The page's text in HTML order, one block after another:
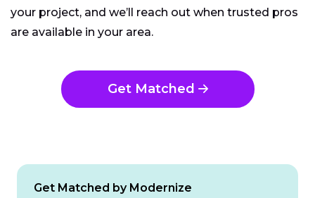
your project, and we’ll reach out when trusted pros
are available in your area.
Get Matched
Get Matched by Modernize